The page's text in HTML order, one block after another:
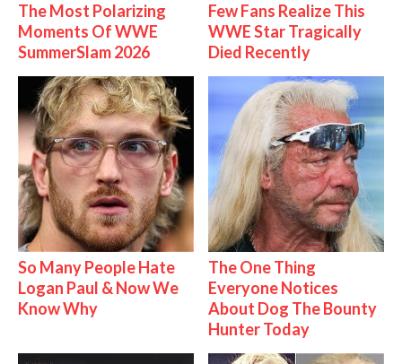
The Most Polarizing
Moments Of WWE
SummerSlam 2026
Few Fans Realize This
WWE Star Tragically
Died Recently
So Many People Hate
Logan Paul & Now We
Know Why
The One Thing
Everyone Notices
About Dog The Bounty
Hunter Today